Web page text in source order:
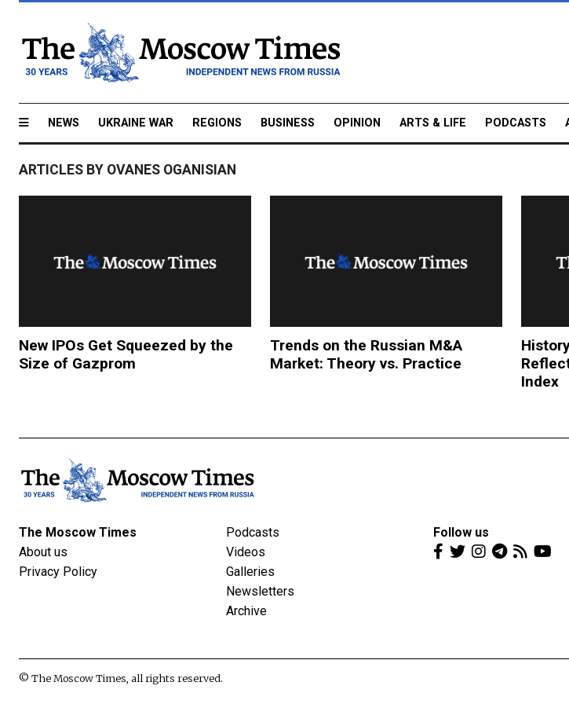
NEWS UKRAINE WAR REGIONS BUSINESS OPINION ARTS & LIFE PODCASTS
ARTICLES BY OVANES OGANISIAN
New IPOs Get Squeezed by the
Size of Gazprom
Trends on the Russian M&A
Market: Theory vs. Practice
Index
The Moscow Times
About us
Privacy Policy
Podcasts
Videos
Galleries
Newsletters
Archive
Follow us
© The Moscow Times, all rights reserved.